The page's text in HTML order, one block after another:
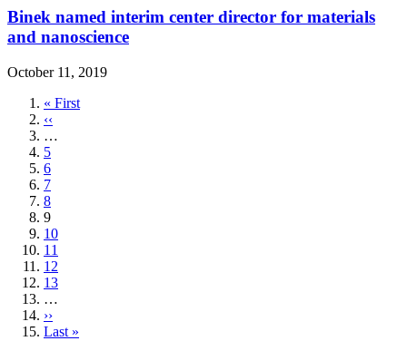
Binek named interim center director for materials
and nanoscience
October 11, 2019
First
page
« First
Previous
page
‹‹
…
Page
5
Page
6
Page
7
Page
8
Current
page
9
Page
10
Page
11
Page
12
Page
13
…
Next
page
››
Last
Last »